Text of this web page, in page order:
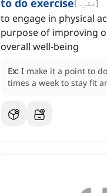
to do exercise[ فقرہ]
to engage in physical
purpose of improving
overall well-being
Ex: I make it a point to
times a week to stay fit